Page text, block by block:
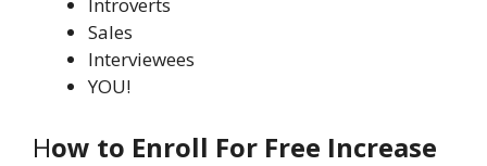
Introverts
Sales
Interviewees
YOU!
How to Enroll For Free Increase